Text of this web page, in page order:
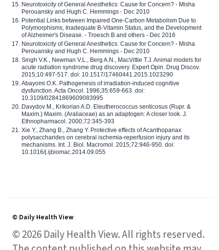
Neurotoxicity of General Anesthetics: Cause for Concern? - Misha
Perouansky and Hugh C. Hemmings - Dec 2010
Potential Links between Impaired One-Carbon Metabolism Due to
Polymorphisms, Inadequate B-Vitamin Status, and the Development
of Alzheimer's Disease. - Troesch B and others - Dec 2016
Neurotoxicity of General Anesthetics: Cause for Concern? - Misha
Perouansky and Hugh C. Hemmings - Dec 2010
Singh V.K., Newman V.L., Berg A.N., MacVittie T.J. Animal models for
acute radiation syndrome drug discovery. Expert Opin. Drug Discov.
2015;10:497-517. doi: 10.1517/17460441.2015.1023290
Abayomi O.K. Pathogenesis of irradiation-induced cognitive
dysfunction. Acta Oncol. 1996;35:659-663. doi:
10.3109/02841869609083995
Davydov M., Krikorian A.D. Eleutherococcus senticosus (Rupr. &
Maxim.) Maxim. (Araliaceae) as an adaptogen: A closer look. J.
Ethnopharmacol. 2000;72:345-393
Xie Y., Zhang B., Zhang Y. Protective effects of Acanthopanax
polysaccharides on cerebral ischemia-reperfusion injury and its
mechanisms. Int. J. Biol. Macromol. 2015;72:946-950. doi:
10.1016/j.ijbiomac.2014.09.055
© Daily Health View
© 2026 Daily Health View. All rights reserved.